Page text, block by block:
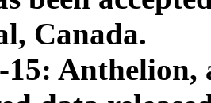
Canada.
15: Anthelion,